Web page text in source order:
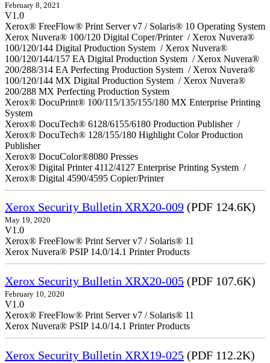
February 8, 2021
V1.0
Xerox® FreeFlow® Print Server v7 / Solaris® 10 Operating System
Xerox Nuvera® 100/120 Digital Coper/Printer / Xerox Nuvera®
100/120/144 Digital Production System / Xerox Nuvera®
100/120/144/157 EA Digital Production System / Xerox Nuvera®
200/288/314 EA Perfecting Production System / Xerox Nuvera®
100/120/144 MX Digital Production System / Xerox Nuvera®
200/288 MX Perfecting Production System
Xerox® DocuPrint® 100/115/135/155/180 MX Enterprise Printing
System
Xerox® DocuTech® 6128/6155/6180 Production Publisher /
Xerox® DocuTech® 128/155/180 Highlight Color Production
Publisher
Xerox® DocuColor®8080 Presses
Xerox® Digital Printer 4112/4127 Enterprise Printing System /
Xerox® Digital 4590/4595 Copier/Printer
Xerox Security Bulletin XRX20-009 (PDF 124.6K)
May 19, 2020
V1.0
Xerox® FreeFlow® Print Server v7 / Solaris® 11
Xerox Nuvera® PSIP 14.0/14.1 Printer Products
Xerox Security Bulletin XRX20-005 (PDF 107.6K)
February 10, 2020
V1.0
Xerox® FreeFlow® Print Server v7 / Solaris® 11
Xerox Nuvera® PSIP 14.0/14.1 Printer Products
Xerox Security Bulletin XRX19-025 (PDF 112.2K)